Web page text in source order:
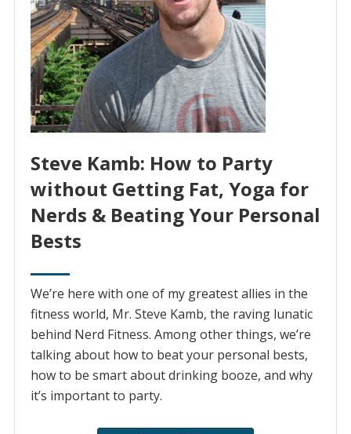
Steve Kamb: How to Party
without Getting Fat, Yoga for
Nerds & Beating Your Personal
Bests
We’re here with one of my greatest allies in the
fitness world, Mr. Steve Kamb, the raving lunatic
behind Nerd Fitness. Among other things, we’re
talking about how to beat your personal bests,
how to be smart about drinking booze, and why
it’s important to party.